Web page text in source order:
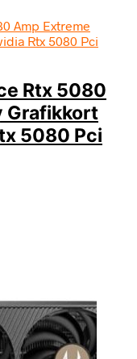
Rtx 5080
Grafikkort
5080 Pci